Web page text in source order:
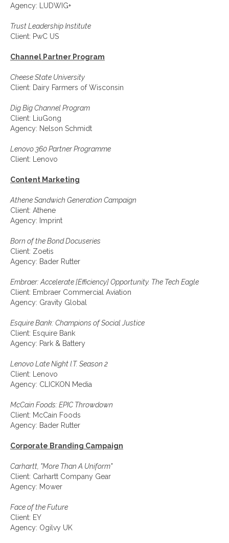
Agency: LUDWIG+
Trust Leadership Institute
Client: PwC US
Channel Partner Program
Cheese State University
Client: Dairy Farmers of Wisconsin
Dig Big Channel Program
Client: LiuGong
Agency: Nelson Schmidt
Lenovo 360 Partner Programme
Client: Lenovo
Content Marketing
Athene Sandwich Generation Campaign
Client: Athene
Agency: Imprint
Born of the Bond Docuseries
Client: Zoetis
Agency: Bader Rutter
Embraer: Accelerate [Efficiency] Opportunity. The Tech Eagle
Client: Embraer Commercial Aviation
Agency: Gravity Global
Esquire Bank: Champions of Social Justice
Client: Esquire Bank
Agency: Park & Battery
Lenovo Late Night I.T. Season 2
Client: Lenovo
Agency: CLICKON Media
McCain Foods: EPIC Throwdown
Client: McCain Foods
Agency: Bader Rutter
Corporate Branding Campaign
Carhartt, "More Than A Uniform"
Client: Carhartt Company Gear
Agency: Mower
Face of the Future
Client: EY
Agency: Ogilvy UK